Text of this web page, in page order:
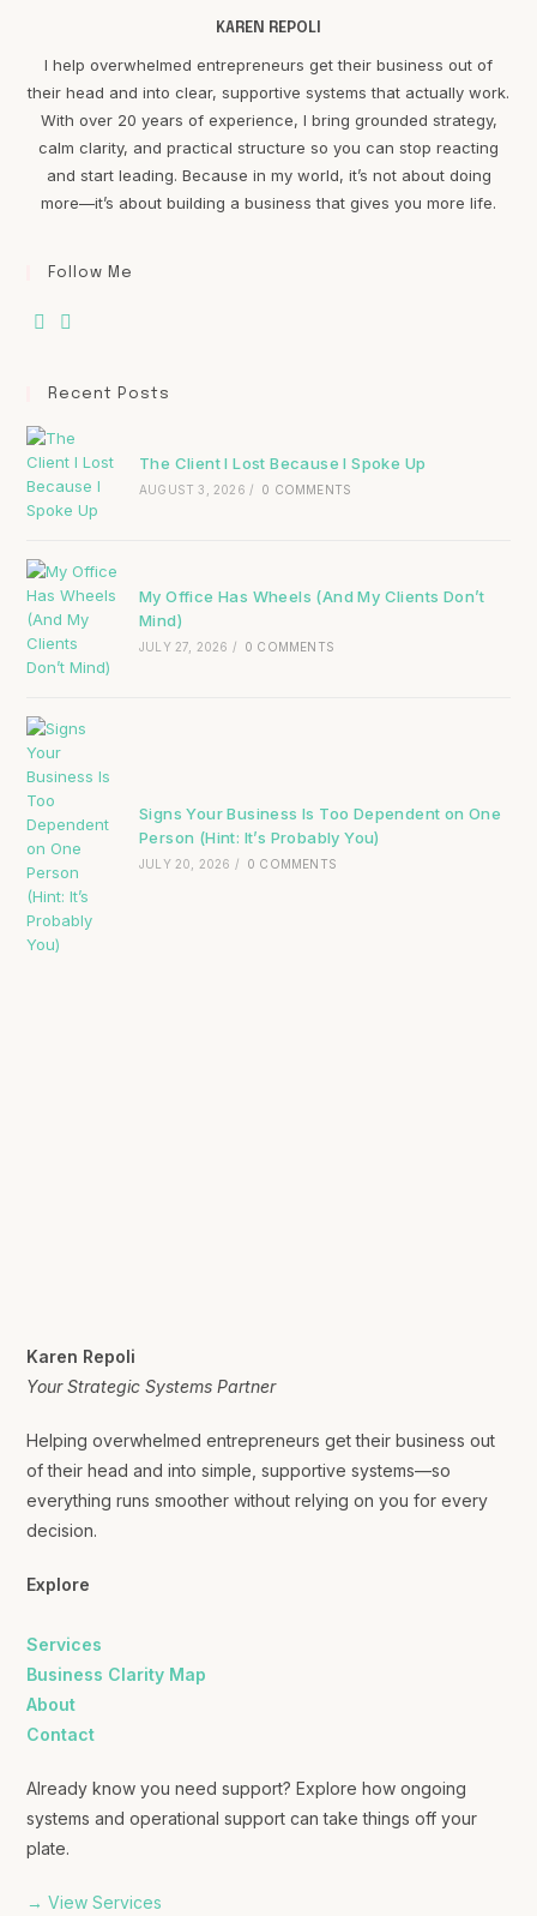
KAREN REPOLI
I help overwhelmed entrepreneurs get their business out of
their head and into clear, supportive systems that actually work.
With over 20 years of experience, I bring grounded strategy,
calm clarity, and practical structure so you can stop reacting
and start leading. Because in my world, it’s not about doing
more—it’s about building a business that gives you more life.
Follow Me
Recent Posts
The Client I Lost Because I Spoke Up
AUGUST 3, 2026 / 0 COMMENTS
My Office Has Wheels (And My Clients Don’t
Mind)
JULY 27, 2026 / 0 COMMENTS
Signs Your Business Is Too Dependent on One
Person (Hint: It’s Probably You)
JULY 20, 2026 / 0 COMMENTS
Karen Repoli
Your Strategic Systems Partner
Helping overwhelmed entrepreneurs get their business out
of their head and into simple, supportive systems—so
everything runs smoother without relying on you for every
decision.
Explore
Services
Business Clarity Map
About
Contact
Already know you need support? Explore how ongoing
systems and operational support can take things off your
plate.
→ View Services